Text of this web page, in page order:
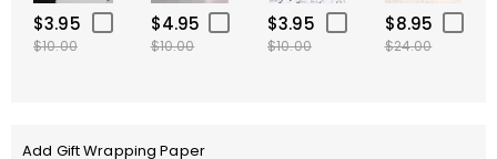
$3.95
$10.00
$4.95
$10.00
$3.95
$10.00
$8.95
$24.00
Add Gift Wrapping Paper